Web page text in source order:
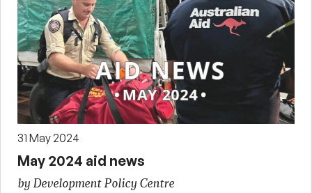
31 May 2024
May 2024 aid news
by Development Policy Centre